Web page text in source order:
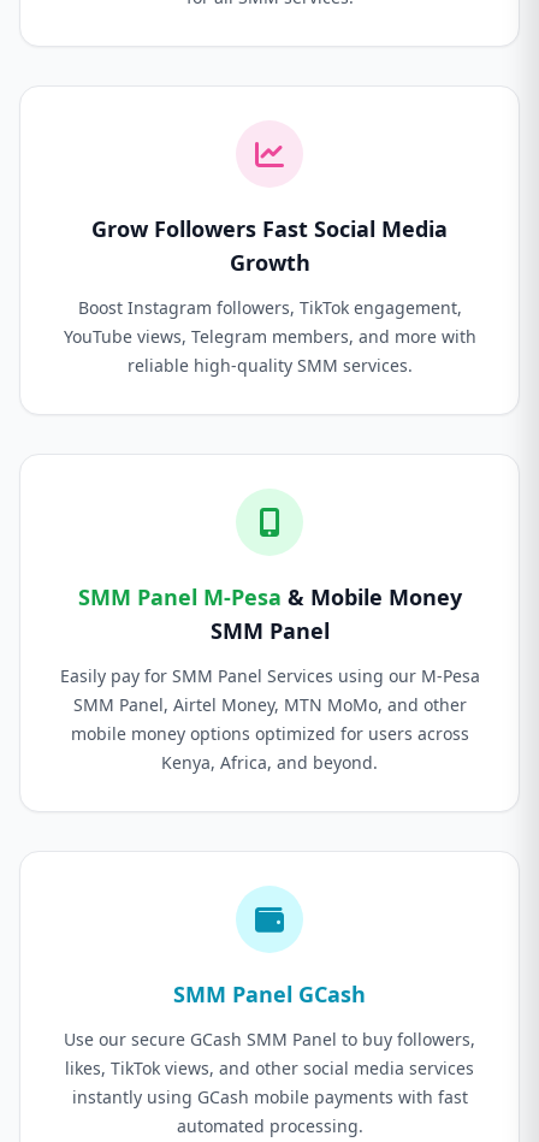
Grow Followers Fast Social Media
Growth
Boost Instagram followers, TikTok engagement,
YouTube views, Telegram members, and more with
reliable high-quality SMM services.
SMM Panel M-Pesa & Mobile Money
SMM Panel
Easily pay for SMM Panel Services using our M-Pesa
SMM Panel, Airtel Money, MTN MoMo, and other
mobile money options optimized for users across
Kenya, Africa, and beyond.
SMM Panel GCash
Use our secure GCash SMM Panel to buy followers,
likes, TikTok views, and other social media services
instantly using GCash mobile payments with fast
automated processing.